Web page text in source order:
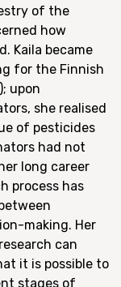
of the
how
Kaila became
for the Finnish
upon
she realised
of pesticides
had not
long career
process has
making. Her
can
it is possible to
stages of